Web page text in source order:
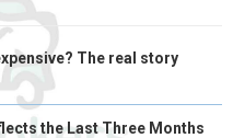
The real story
the Last Three Months